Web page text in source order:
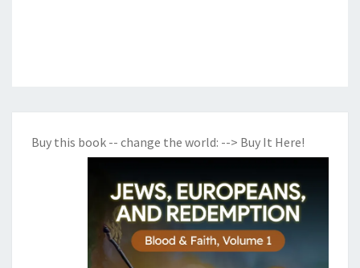
Buy this book -- change the world: --> Buy It Here!